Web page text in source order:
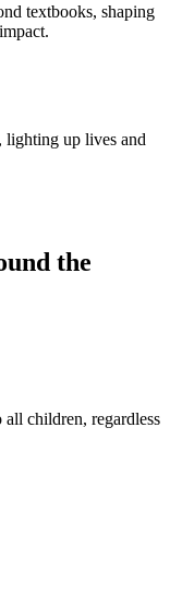
textbooks, shaping
up lives and
the
children, regardless